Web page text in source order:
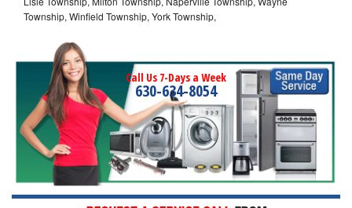
Township, Winfield Township, York Township,
Call Us 7-Days a Week
630-634-8054